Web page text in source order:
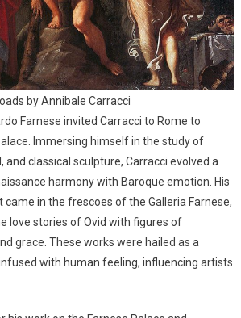
by Annibale Carracci
Farnese invited Carracci to Rome to
Immersing himself in the study of
and classical sculpture, Carracci evolved a
harmony with Baroque emotion. His
in the frescoes of the Galleria Farnese,
love stories of Ovid with figures of
grace. These works were hailed as a
with human feeling, influencing artists